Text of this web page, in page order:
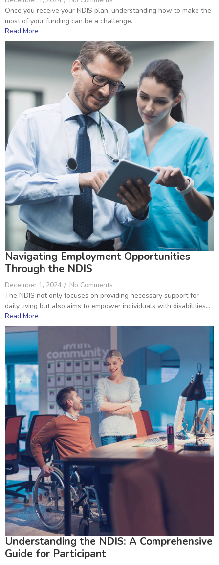
Once you receive your NDIS plan, understanding how to make the
most of your funding can be a challenge.
Read More
Navigating Employment Opportunities
Through the NDIS
December 1, 2024 / No Comments
The NDIS not only focuses on providing necessary support for
daily living but also aims to empower individuals with disabilities...
Read More
Understanding the NDIS: A Comprehensive
Guide for Participant